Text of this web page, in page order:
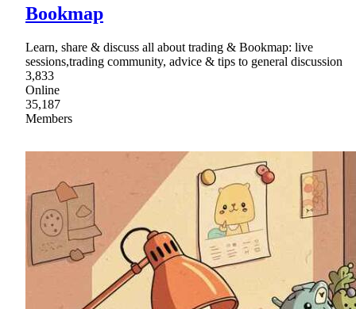
Bookmap
Learn, share & discuss all about trading & Bookmap: live
sessions,trading community, advice & tips to general discussion
3,833
Online
35,187
Members